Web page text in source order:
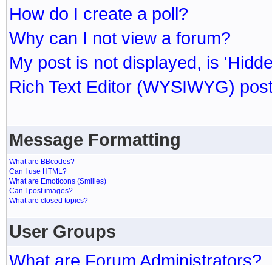
How do I create a poll?
Why can I not view a forum?
My post is not displayed, is
Rich Text Editor (WYSIWYG)
Message Formatting
What are BBcodes?
Can I use HTML?
What are Emoticons (Smilies)
Can I post images?
What are closed topics?
User Groups
What are Forum Administrators?